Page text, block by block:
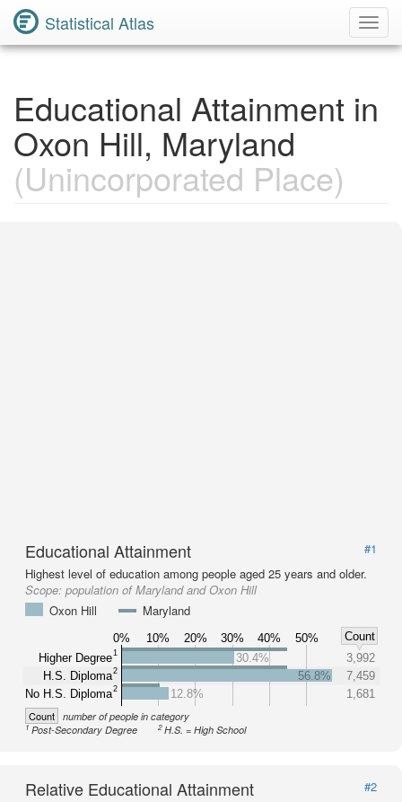
Statistical Atlas
Educational Attainment in
Oxon Hill, Maryland
(Unincorporated Place)
Educational Attainment
#1
Highest level of education among people aged 25 years and older.
Scope: population of Maryland and Oxon Hill
Oxon Hill
Maryland
0% 10% 20% 30% 40% 50%
Count
Higher Degree1
H.S. Diploma2
No H.S. Diploma2
30.4%
3,992
56.8%
7,459
12.8%
1,681
Count number of people in category
1Post-Secondary Degree 2H.S. = High School
Relative Educational Attainment
#2